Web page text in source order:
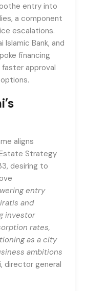
entry into
a component
escalations.
Islamic Bank, and
financing
approval
aligns
Strategy
desiring to
entry
and
investor
rates,
as a city
ambitions
director general